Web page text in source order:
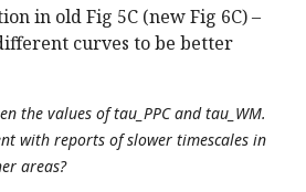
in old Fig 5C (new Fig 6C) –
curves to be better
the values of tau_PPC and tau_WM.
with reports of slower timescales in
areas?